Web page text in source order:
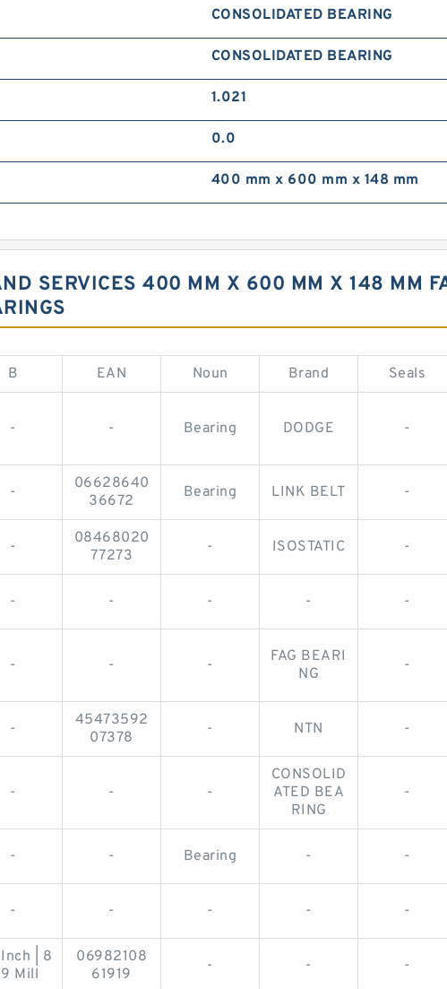
CONSOLIDATED BEARING
CONSOLIDATED BEARING
1.021
0.0
400 mm x 600 mm x 148 mm
SERVICES 400 MM X 600 MM X 148 MM
B EAN Noun Brand Seals
- - Bearing DODGE -
-
06628640
36672
Bearing LINK BELT -
-
08468020
77273
- ISOSTATIC -
- - - - -
- - -
FAG BEARI
NG
-
-
45473592
07378
- NTN -
- - -
CONSOLID
ATED BEA
RING
-
- - Bearing - -
- - - - -
| 8
Mill
06982108
61919
- - -